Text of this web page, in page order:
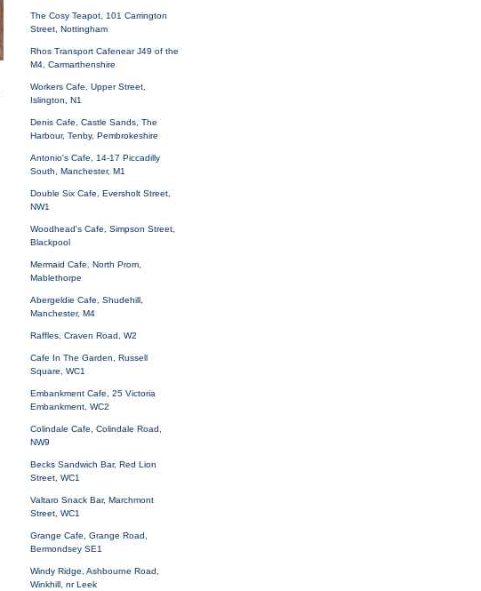
The Cosy Teapot, 101 Carrington
Street, Nottingham
Rhos Transport Cafenear J49 of the
M4, Carmarthenshire
Workers Cafe, Upper Street,
Islington, N1
Denis Cafe, Castle Sands, The
Harbour, Tenby, Pembrokeshire
Antonio's Cafe, 14-17 Piccadilly
South, Manchester, M1
Double Six Cafe, Eversholt Street,
NW1
Woodhead's Cafe, Simpson Street,
Blackpool
Mermaid Cafe, North Prom,
Mablethorpe
Abergeldie Cafe, Shudehill,
Manchester, M4
Raffles, Craven Road, W2
Cafe In The Garden, Russell
Square, WC1
Embankment Cafe, 25 Victoria
Embankment, WC2
Colindale Cafe, Colindale Road,
NW9
Becks Sandwich Bar, Red Lion
Street, WC1
Valtaro Snack Bar, Marchmont
Street, WC1
Grange Cafe, Grange Road,
Bermondsey SE1
Windy Ridge, Ashbourne Road,
Winkhill, nr Leek